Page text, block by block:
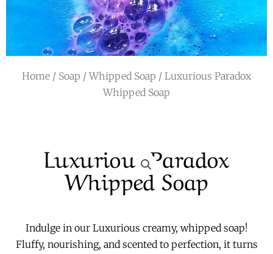
a
m
Home / Soap /Whipped Soap / Luxurious Paradox
Whipped Soap
Luxurious Paradox
Whipped Soap
Indulge in our Luxurious creamy, whipped soap!
Fluffy, nourishing, and scented to perfection, it turns